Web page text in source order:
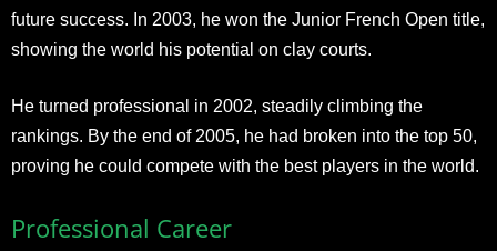
future success. In 2003, he won the Junior French Open title,
showing the world his potential on clay courts.
He turned professional in 2002, steadily climbing the
rankings. By the end of 2005, he had broken into the top 50,
proving he could compete with the best players in the world.
Professional Career